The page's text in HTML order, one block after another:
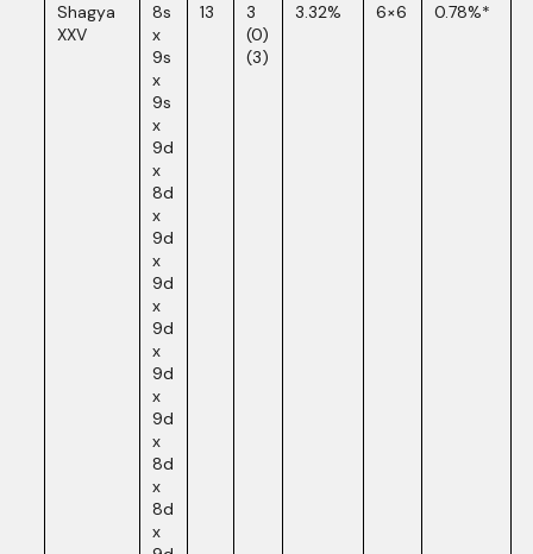
Shagya
XXV
8s
x
9s
x
9s
x
9d
x
8d
x
9d
x
9d
x
9d
x
9d
x
9d
x
8d
x
8d
x
13
3
(0)
(3)
3.32% 6×6 0.78%*